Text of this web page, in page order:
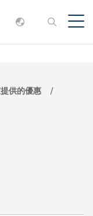
LIBRARY
供的優惠